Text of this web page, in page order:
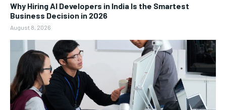
Why Hiring AI Developers in India Is the Smartest
Business Decision in 2026
August 8, 2026